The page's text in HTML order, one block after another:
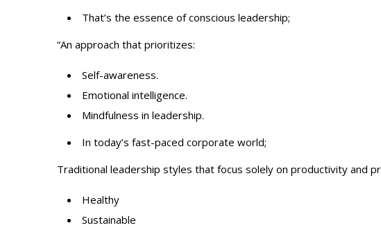
That’s the essence of conscious leadership;
“An approach that prioritizes:
Self-awareness.
Emotional intelligence.
Mindfulness in leadership.
In today’s fast-paced corporate world;
Traditional leadership styles that focus solely on productivity and
Healthy
Sustainable